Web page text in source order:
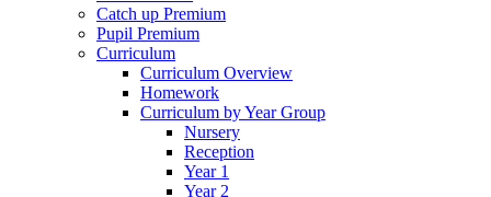
Catch up Premium
Pupil Premium
Curriculum
Curriculum Overview
Homework
Curriculum by Year Group
Nursery
Reception
Year 1
Year 2